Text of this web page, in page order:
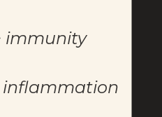
immunity
inflammation